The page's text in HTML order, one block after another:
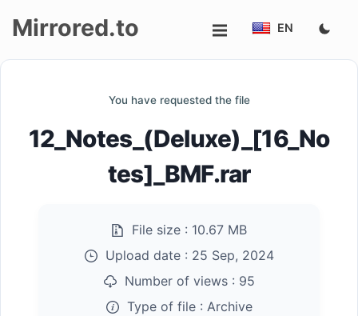
up
Mirrored.to EN
You have requested the file
12_Notes_(Deluxe)_[16_No
tes]_BMF.rar
File size : 10.67 MB
Upload date : 25 Sep, 2024
Number of views : 95
Type of file : Archive